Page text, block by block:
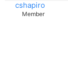
cshapiro
Member